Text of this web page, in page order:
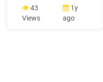
Travel Duration A. Tour 1-15
days B. Deputation 15 days
to 1 Year C. Transfer 1 year
43
Views
1y
ago